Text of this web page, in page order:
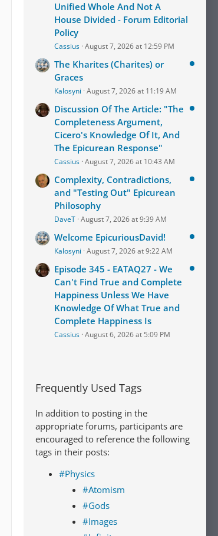
Unified Whole And Not A
House Divided - Forum Editorial
Policy
Cassius August 7, 2026 at 12:59 PM
The Kharites (Charites) or
Graces
Kalosyni August 7, 2026 at 11:19 AM
Discussion Of The Article: "The
Completeness Argument,
Cicero's Knowledge Of It, And
The Epicurean Response"
Cassius August 7, 2026 at 10:43 AM
Complexity, Contradictions,
and "Testing Out" Epicurean
Philosophy
DaveT August 7, 2026 at 9:39 AM
Welcome EpicuriousDavid!
Kalosyni August 7, 2026 at 9:22 AM
Episode 345 - EATAQ27 - We
Can't Find True and Complete
Happiness Unless We Have
Knowledge Of What True and
Complete Happiness Is
Cassius August 6, 2026 at 5:09 PM
Frequently Used Tags
In addition to posting in the
appropriate forums, participants are
encouraged to reference the following
tags in their posts:
#Physics
#Atomism
#Gods
#Images